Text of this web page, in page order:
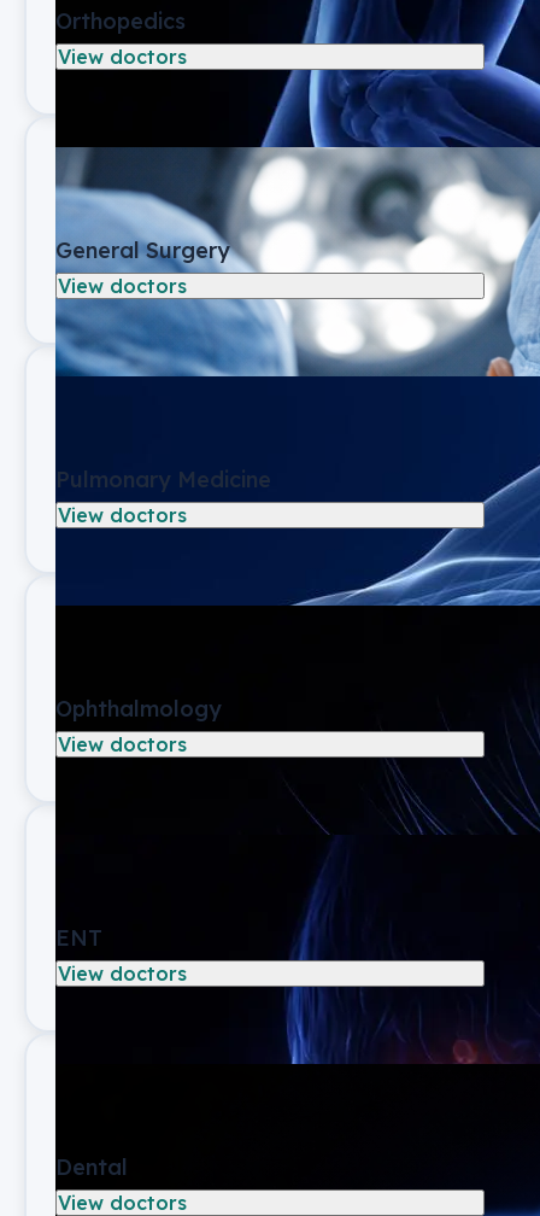
Orthopedics
View doctors
General Surgery
View doctors
Pulmonary Medicine
View doctors
Ophthalmology
View doctors
ENT
View doctors
Dental
View doctors